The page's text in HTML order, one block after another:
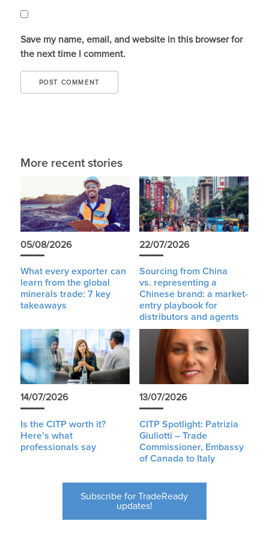
Save my name, email, and website in this browser for
the next time I comment.
More recent stories
05/08/2026
What every exporter can
learn from the global
minerals trade: 7 key
takeaways
22/07/2026
Sourcing from China
vs. representing a
Chinese brand: a market-
entry playbook for
distributors and agents
14/07/2026
Is the CITP worth it?
Here’s what
professionals say
13/07/2026
CITP Spotlight: Patrizia
Giuliotti – Trade
Commissioner, Embassy
of Canada to Italy
Subscribe for TradeReady
updates!